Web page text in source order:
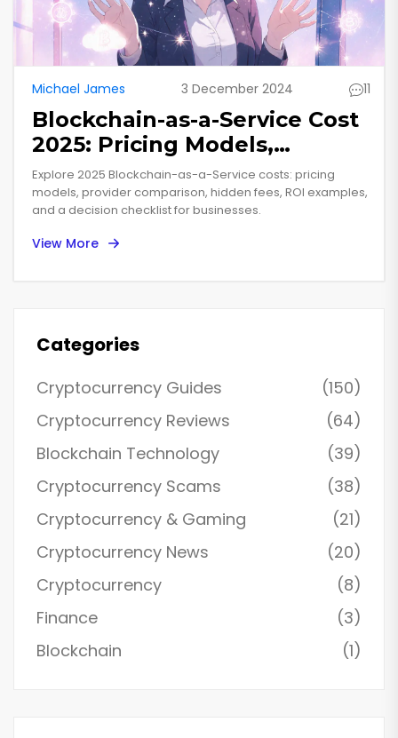
Michael James 3 December 2024 11
Blockchain-as-a-Service Cost
2025: Pricing Models,
Provider Comparison & ROI
Explore 2025 Blockchain-as-a-Service costs: pricing
models, provider comparison, hidden fees, ROI examples,
and a decision checklist for businesses.
View More
Categories
Cryptocurrency Guides
(150)
Cryptocurrency Reviews
(64)
Blockchain Technology
(39)
Cryptocurrency Scams
(38)
Cryptocurrency & Gaming
(21)
Cryptocurrency News
(20)
Cryptocurrency
(8)
Finance
(3)
Blockchain
(1)